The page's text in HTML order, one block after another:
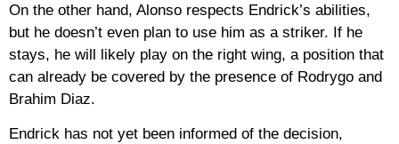
On the other hand, Alonso respects Endrick’s abilities,
but he doesn’t even plan to use him as a striker. If he
stays, he will likely play on the right wing, a position that
can already be covered by the presence of Rodrygo and
Brahim Diaz.
Endrick has not yet been informed of the decision,